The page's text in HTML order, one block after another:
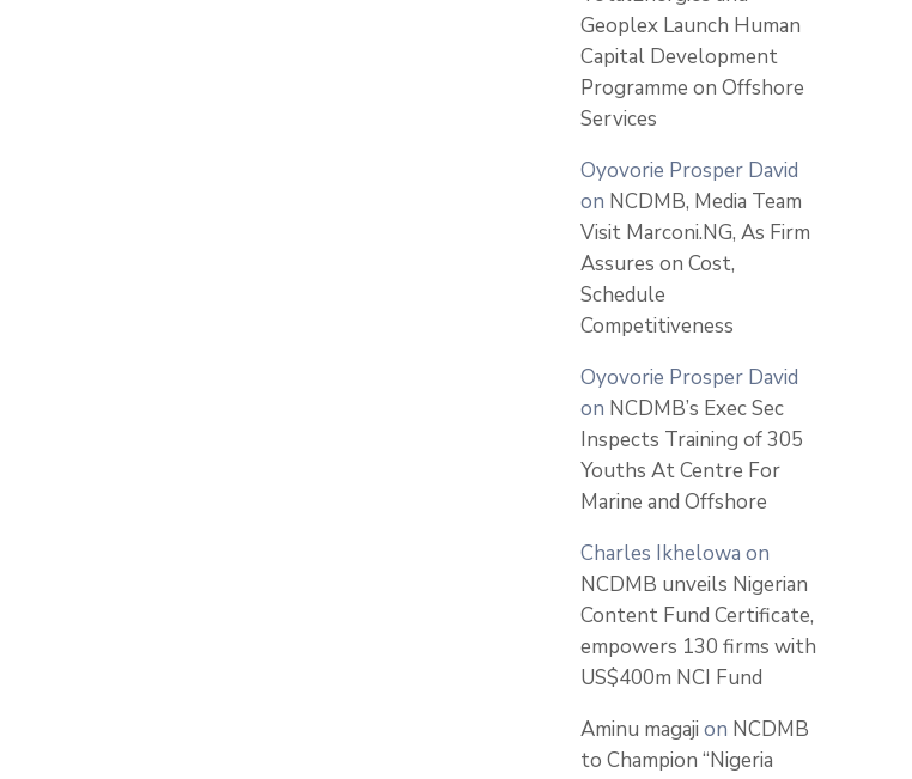
Geoplex Launch Human
Capital Development
Programme on Offshore
Services
Oyovorie Prosper David
on NCDMB, Media Team
Visit Marconi.NG, As Firm
Assures on Cost,
Schedule
Competitiveness
Oyovorie Prosper David
on NCDMB’s Exec Sec
Inspects Training of 305
Youths At Centre For
Marine and Offshore
Charles Ikhelowa on
NCDMB unveils Nigerian
Content Fund Certificate,
empowers 130 firms with
US$400m NCI Fund
Aminu magaji on NCDMB
to Champion “Nigeria